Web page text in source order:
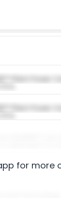
Plant Power
Plant Power
for more